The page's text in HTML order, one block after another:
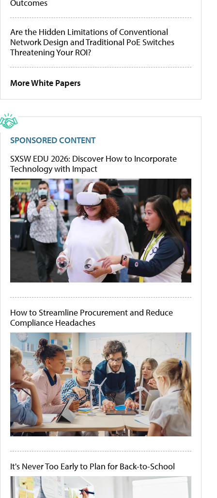
Outcomes
Are the Hidden Limitations of Conventional
Network Design and Traditional PoE Switches
Threatening Your ROI?
More White Papers
SPONSORED CONTENT
SXSW EDU 2026: Discover How to Incorporate
Technology with Impact
How to Streamline Procurement and Reduce
Compliance Headaches
It's Never Too Early to Plan for Back-to-School